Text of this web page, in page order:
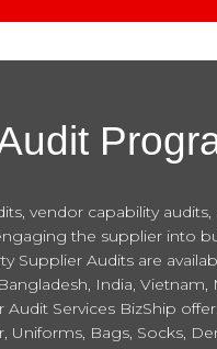
vendor capability
the supplier into
Supplier Audits are
India, Vietnam,
Services BizShip
Uniforms, Bags, Socks,